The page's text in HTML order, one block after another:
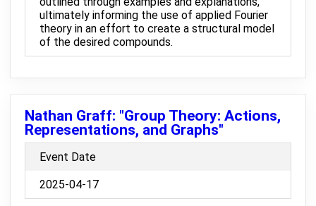
ultimately informing the use of applied Fourier
theory in an effort to create a structural model
of the desired compounds.
Nathan Graff: "Group Theory: Actions,
Representations, and Graphs"
Event Date
2025-04-17